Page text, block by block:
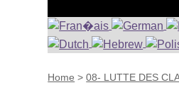
Home >08- LUTTE DES